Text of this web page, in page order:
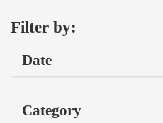
Filter by:
Date
Category